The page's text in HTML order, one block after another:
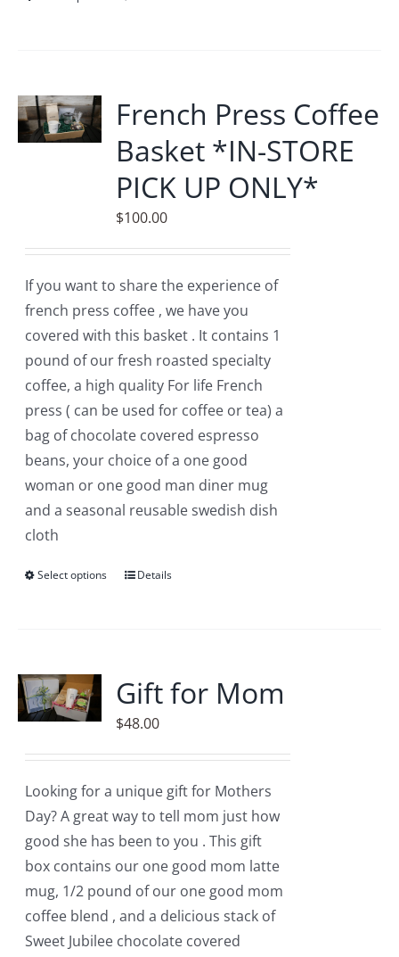
The
options
may
be
chosen
on
French Press Coffee
Basket *IN-STORE
PICK UP ONLY*
$100.00
If you want to share the experience of
french press coffee , we have you
covered with this basket . It contains 1
pound of our fresh roasted specialty
coffee, a high quality For life French
press ( can be used for coffee or tea) a
bag of chocolate covered espresso
beans, your choice of a one good
woman or one good man diner mug
and a seasonal reusable swedish dish
cloth
Select options
This
The
options
may
chosen
on
the
product
page
Details
Gift for Mom
$48.00
Looking for a unique gift for Mothers
Day? A great way to tell mom just how
good she has been to you . This gift
box contains our one good mom latte
mug, 1/2 pound of our one good mom
coffee blend , and a delicious stack of
Sweet Jubilee chocolate covered